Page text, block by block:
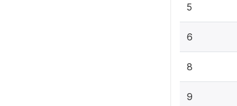
5
6
8
9